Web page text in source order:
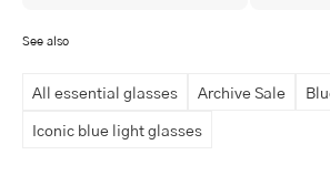
See also
All essential glasses Archive Sale
Iconic blue light glasses